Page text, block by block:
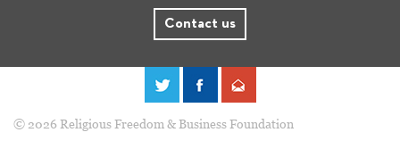
Contact us
© 2026 Religious Freedom & Business Foundation